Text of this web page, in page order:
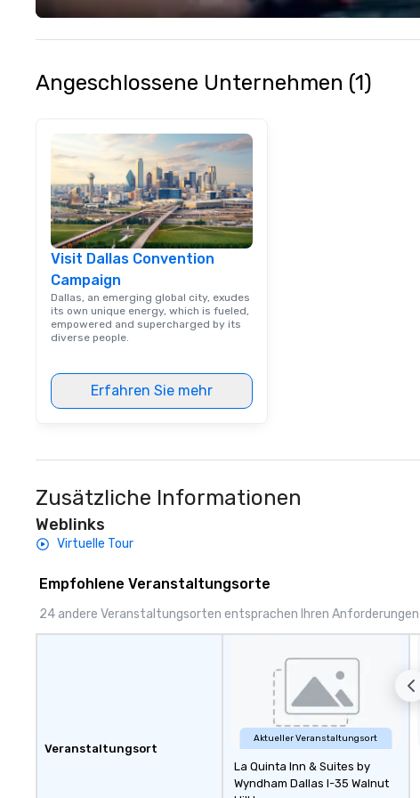
Angeschlossene Unternehmen (1)
Visit Dallas Convention
Campaign
Dallas, an emerging global city, exudes
its own unique energy, which is fueled,
empowered and supercharged by its
diverse people.
Erfahren Sie mehr
Zusätzliche Informationen
Weblinks
Virtuelle Tour
Empfohlene Veranstaltungsorte
24 andere Veranstaltungsorten entsprachen Ihren Anforderungen
Veranstaltungsort
Aktueller Veranstaltungsort
La Quinta Inn & Suites by
Wyndham Dallas I-35 Walnut